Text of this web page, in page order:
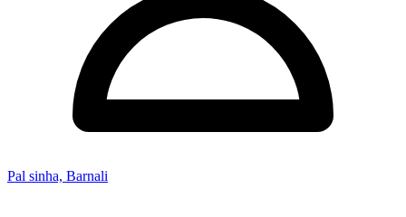
Pal sinha, Barnali